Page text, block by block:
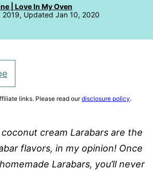
| Love In My Oven
2019, Updated Jan 10, 2020
links. Please read ourdisclosure policy.
cream Larabars are the
flavors, in my opinion! Once
Larabars, you’ll never